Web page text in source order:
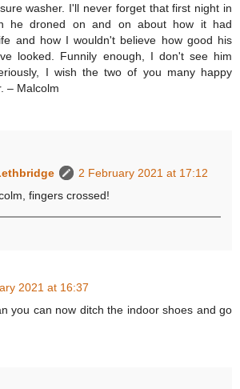
washer. I'll never forget that first night in
he droned on and on about how it had
and how I wouldn't believe how good his
looked. Funnily enough, I don't see him
I wish the two of you many happy
– Malcolm
2 February 2021 at 17:12
fingers crossed!
2021 at 16:37
you can now ditch the indoor shoes and go